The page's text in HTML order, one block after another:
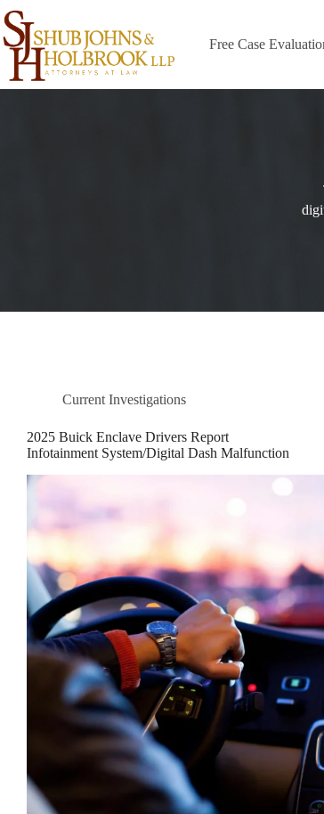
Skip
to
content
Free Case
Current Investigations
2025 Buick Enclave Drivers Report
Infotainment System/Digital Dash Malfunction